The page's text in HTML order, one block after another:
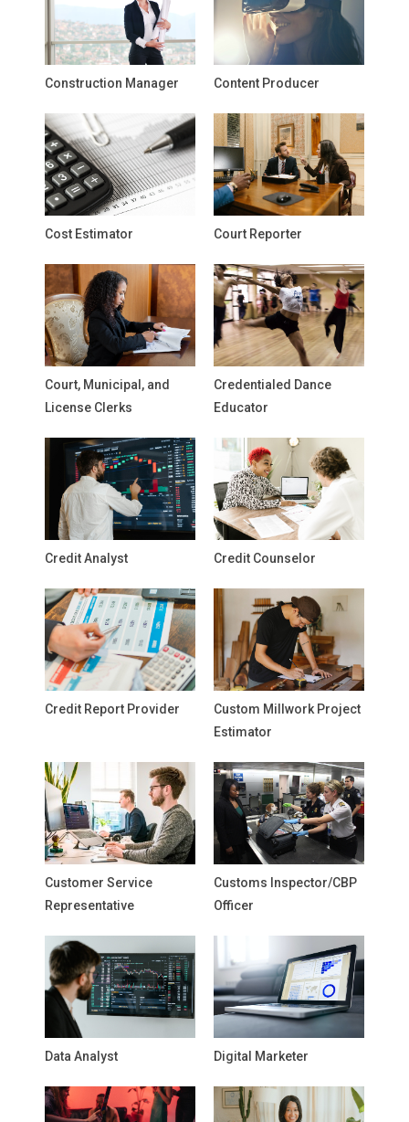
Construction Manager Content Producer
Cost Estimator Court Reporter
Court, Municipal, and
License Clerks
Credentialed Dance
Educator
Credit Analyst Credit Counselor
Credit Report Provider
Custom Millwork Project
Estimator
Customer Service
Representative
Customs Inspector/CBP
Officer
Data Analyst Digital Marketer